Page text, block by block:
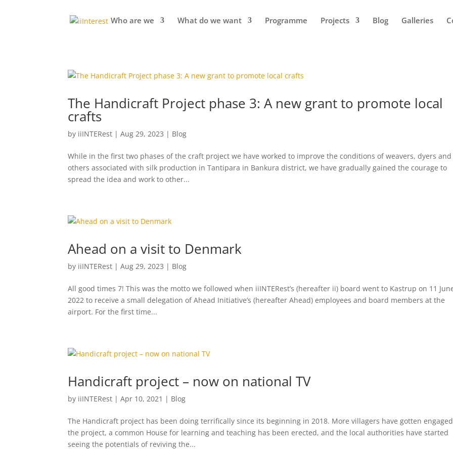
Who are we What do we want Programme Projects Blog Galleries
The Handicraft Project phase 3: A new grant to promote local
crafts
by iiINTERest |Aug 29, 2023 | Blog
While in the first two phases of the craft project we have worked to improve the conditions of weavers, dyers and
others associated with silk production in Tantipara in Bankura district, we have gradually gained the courage to
spread the idea and work to other...
Ahead on a visit to Denmark
by iiINTERest |Aug 29, 2023 | Blog
All good times 7! This was the motto we followed when iiINTERest’s (hereafter ii) board went to Kastrup on 11
2022 to receive a small delegation of Ahead Initiative’s (hereafter Ahead) employees and board members at the
airport. For the first time...
Handicraft project – now on national TV
by iiINTERest |Apr 10, 2021 | Blog
The Handicraft project has been doing terrifically since its beginning in 2018. More villagers have gotten
the project, a common House for learning and teaching has been erected, and the local authorities have started
seeing the potentials of reviving the...